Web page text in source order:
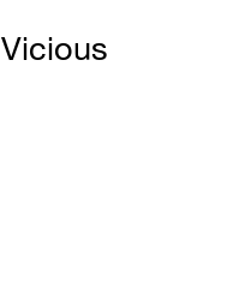
Vicious